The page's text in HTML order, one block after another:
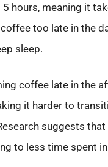
hours, meaning it
too late in the
sleep.
coffee late in the
it harder to
suggests
to less time spent